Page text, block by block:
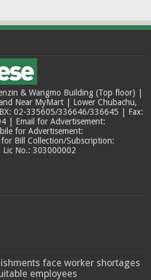
& Wangmo Building (Top floor) |
Near MyMart | Lower Chubachu,
02-335605/336646/336645 | Fax:
| Email for Advertisement:
for Advertisement:
Bill Collection/Subscription:
No.: 303000002
face worker shortages
employees